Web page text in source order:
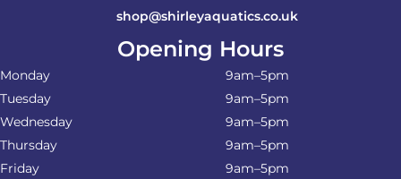
shop@shirleyaquatics.co.uk
Opening Hours
Monday
9am–5pm
Tuesday
9am–5pm
Wednesday
9am–5pm
Thursday
9am–5pm
Friday
9am–5pm